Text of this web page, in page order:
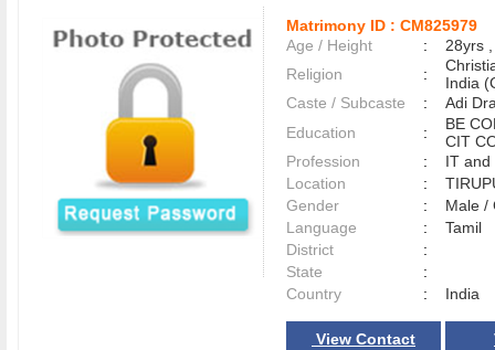
Matrimony ID : CM825979
Age / Height
:
28yrs
Religion
:
India
Caste / Subcaste
:
Adi
Education
:
BE
CIT
Profession
:
IT and
Location
:
Gender
:
Male
Language
:
Tamil
District
:
State
:
Country
: India
View Contact